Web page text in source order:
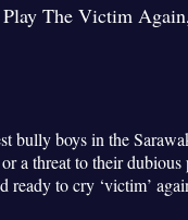
The Victim
bully boys in the
a threat to their dubious
ready to cry ‘victim’